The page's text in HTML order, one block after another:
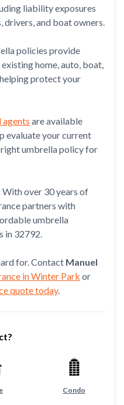
liability exposures
drivers, and boat owners.
policies provide
home, auto, boat,
protect your
agents are available
evaluate your current
umbrella policy for
With over 30 years of
partners with
umbrella
in 32792.
for. Contact Manuel
in Winter Park or
quote today.
Condo